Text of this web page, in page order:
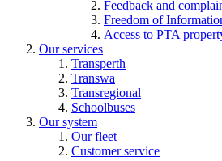
Feedback and
Freedom of
Access to PTA
Our services
Transperth
Transwa
Transregional
Schoolbuses
Our system
Our fleet
Customer service